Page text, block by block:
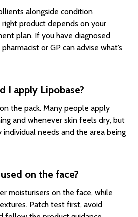
alongside condition
product depends on your
plan. If you have diagnosed
or GP can advise what’s
I apply Lipobase?
the pack. Many people apply
and whenever skin feels dry, but
individual needs and the area being
on the face?
moisturisers on the face, while
Patch test first, avoid